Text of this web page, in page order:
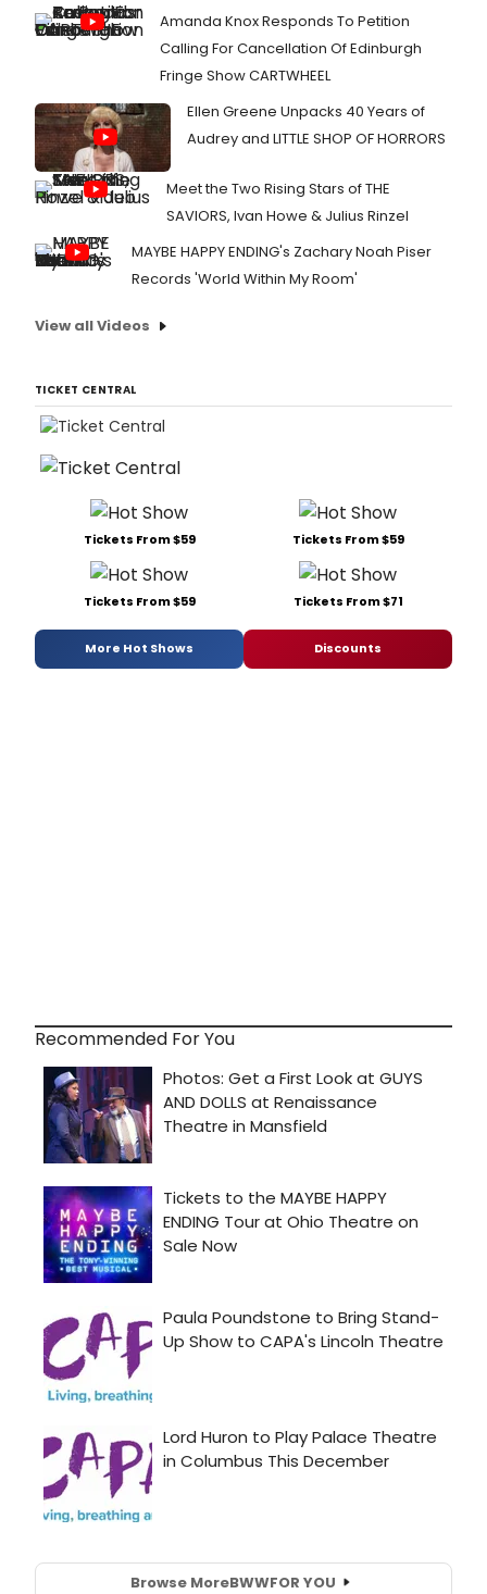
Amanda Knox Responds To Petition
Calling For Cancellation Of Edinburgh
Fringe Show CARTWHEEL
Ellen Greene Unpacks 40 Years of
Audrey and LITTLE SHOP OF HORRORS
Meet the Two Rising Stars of THE
SAVIORS, Ivan Howe & Julius Rinzel
MAYBE HAPPY ENDING's Zachary Noah Piser
Records 'World Within My Room'
View all Videos
TICKET CENTRAL
Tickets From $59 Tickets From $59
Tickets From $59 Tickets From $71
More Hot Shows Discounts
Recommended For You
Browse MoreBWWFOR YOU